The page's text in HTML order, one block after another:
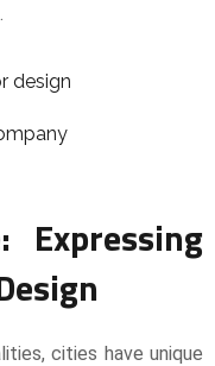
Expressing
cities have unique